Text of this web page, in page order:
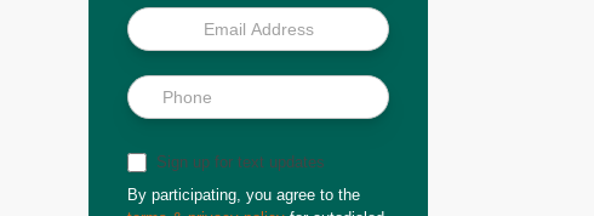
Sign up for text updates
By participating, you agree to the